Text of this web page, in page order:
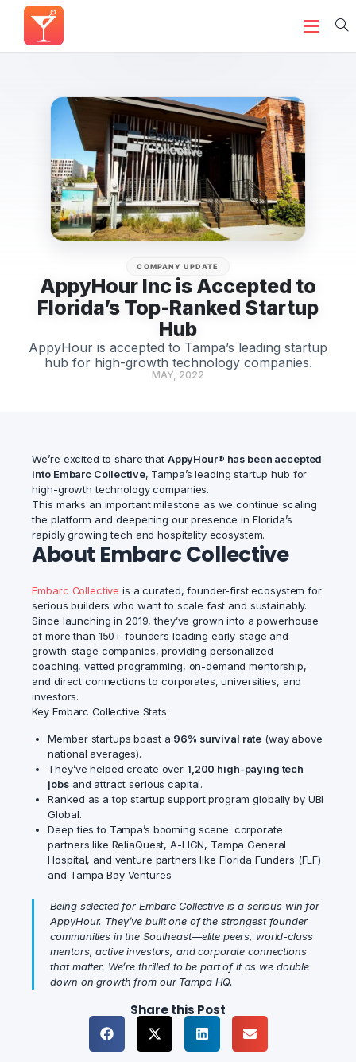
COMPANY UPDATE
AppyHour Inc is Accepted to
Florida’s Top-Ranked Startup
Hub
AppyHour is accepted to Tampa’s leading startup
hub for high-growth technology companies.
MAY, 2022
We’re excited to share that AppyHour® has been accepted
into Embarc Collective, Tampa’s leading startup hub for
high-growth technology companies.
This marks an important milestone as we continue scaling
the platform and deepening our presence in Florida’s
rapidly growing tech and hospitality ecosystem.
About Embarc Collective
Embarc Collective is a curated, founder-first ecosystem for
serious builders who want to scale fast and sustainably.
Since launching in 2019, they’ve grown into a powerhouse
of more than 150+ founders leading early-stage and
growth-stage companies, providing personalized
coaching, vetted programming, on-demand mentorship,
and direct connections to corporates, universities, and
investors.
Key Embarc Collective Stats:
Member startups boast a 96% survival rate (way above
national averages).
They’ve helped create over 1,200 high-paying tech
jobsand attract serious capital.
Ranked as a top startup support program globally by UBI
Global.
Deep ties to Tampa’s booming scene: corporate
partners like ReliaQuest, A-LIGN, Tampa General
Hospital, and venture partners like Florida Funders (FLF)
and Tampa Bay Ventures
Being selected for Embarc Collective is a serious win for
AppyHour. They’ve built one of the strongest founder
communities in the Southeast—elite peers, world-class
mentors, active investors, and corporate connections
that matter. We’re thrilled to be part of it as we double
down on growth from our Tampa HQ.
Share this Post